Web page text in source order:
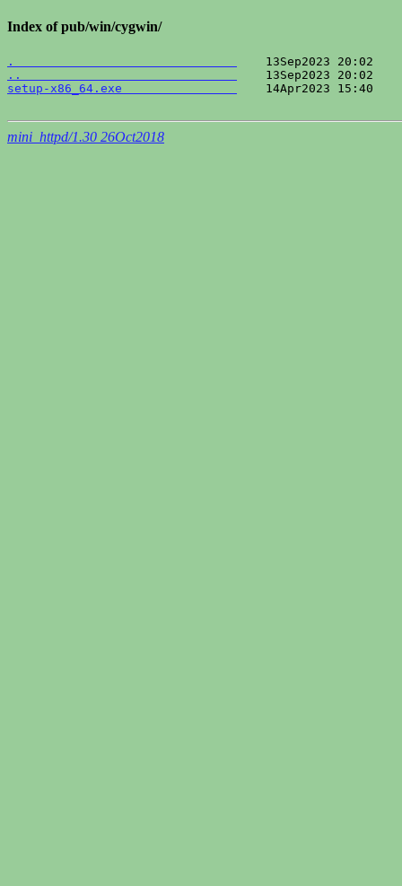
Index of pub/win/cygwin/
.
..
setup-x86_64.exe
14Apr2023 15:40
mini_httpd/1.30 26Oct2018